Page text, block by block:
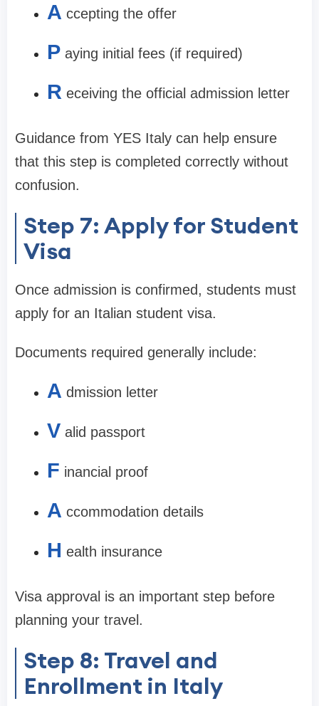
A ccepting the offer
P aying initial fees (if required)
R eceiving the official admission letter
Guidance from YES Italy can help ensure
that this step is completed correctly without
confusion.
Step 7: Apply for Student
Visa
Once admission is confirmed, students must
apply for an Italian student visa.
Documents required generally include:
A dmission letter
V alid passport
F inancial proof
A ccommodation details
H ealth insurance
Visa approval is an important step before
planning your travel.
Step 8: Travel and
Enrollment in Italy